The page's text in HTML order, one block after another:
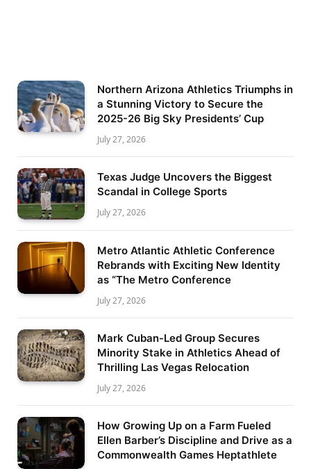
Northern Arizona Athletics Triumphs in
a Stunning Victory to Secure the
2025-26 Big Sky Presidents’ Cup
July 27, 2026
Texas Judge Uncovers the Biggest
Scandal in College Sports
July 27, 2026
Metro Atlantic Athletic Conference
Rebrands with Exciting New Identity
as “The Metro Conference
July 27, 2026
Mark Cuban-Led Group Secures
Minority Stake in Athletics Ahead of
Thrilling Las Vegas Relocation
July 27, 2026
How Growing Up on a Farm Fueled
Ellen Barber’s Discipline and Drive as a
Commonwealth Games Heptathlete